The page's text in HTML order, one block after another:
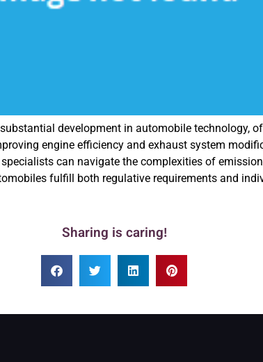
development in automobile technology,
engine efficiency and exhaust system
can navigate the complexities of
fulfill both regulative requirements and
Sharing is caring!